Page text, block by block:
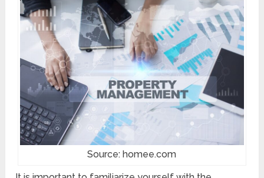
Source: homee.com